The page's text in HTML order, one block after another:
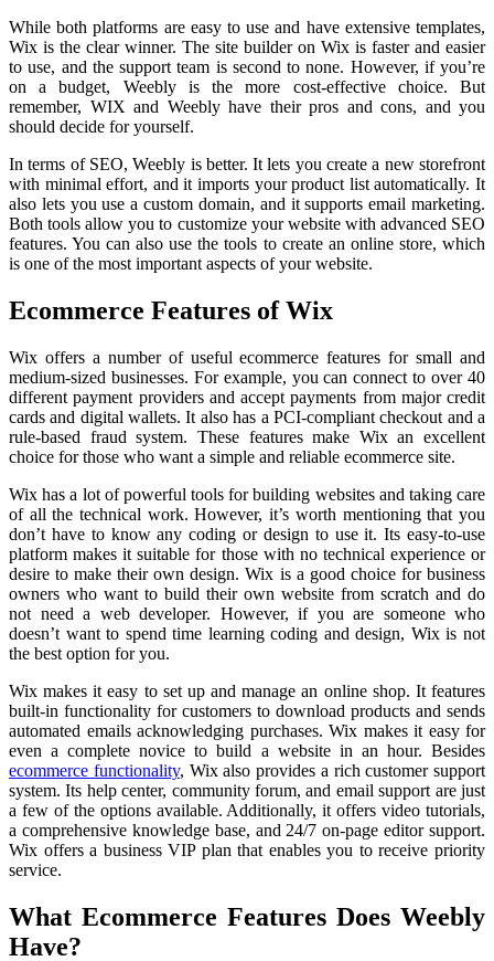
While both platforms are easy to use and have extensive templates,
Wix is the clear winner. The site builder on Wix is faster and easier
to use, and the support team is second to none. However, if you’re
on a budget, Weebly is the more cost-effective choice. But
remember, WIX and Weebly have their pros and cons, and you
should decide for yourself.
In terms of SEO, Weebly is better. It lets you create a new storefront
with minimal effort, and it imports your product list automatically. It
also lets you use a custom domain, and it supports email marketing.
Both tools allow you to customize your website with advanced SEO
features. You can also use the tools to create an online store, which
is one of the most important aspects of your website.
Ecommerce Features of Wix
Wix offers a number of useful ecommerce features for small and
medium-sized businesses. For example, you can connect to over 40
different payment providers and accept payments from major credit
cards and digital wallets. It also has a PCI-compliant checkout and a
rule-based fraud system. These features make Wix an excellent
choice for those who want a simple and reliable ecommerce site.
Wix has a lot of powerful tools for building websites and taking care
of all the technical work. However, it’s worth mentioning that you
don’t have to know any coding or design to use it. Its easy-to-use
platform makes it suitable for those with no technical experience or
desire to make their own design. Wix is a good choice for business
owners who want to build their own website from scratch and do
not need a web developer. However, if you are someone who
doesn’t want to spend time learning coding and design, Wix is not
the best option for you.
Wix makes it easy to set up and manage an online shop. It features
built-in functionality for customers to download products and sends
automated emails acknowledging purchases. Wix makes it easy for
even a complete novice to build a website in an hour. Besides
ecommerce functionality, Wix also provides a rich customer support
system. Its help center, community forum, and email support are just
a few of the options available. Additionally, it offers video tutorials,
a comprehensive knowledge base, and 24/7 on-page editor support.
Wix offers a business VIP plan that enables you to receive priority
service.
What Ecommerce Features Does Weebly
Have?